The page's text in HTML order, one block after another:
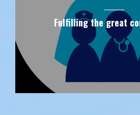
Fulfilling the great